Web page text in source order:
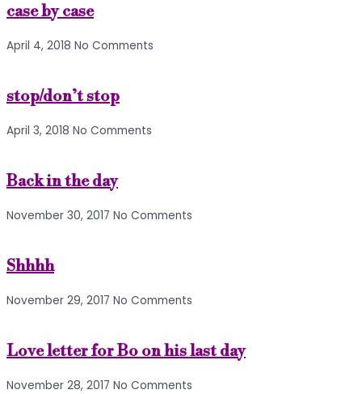
case by case
April 4, 2018 No Comments
stop/don’t stop
April 3, 2018 No Comments
Back in the day
November 30, 2017 No Comments
Shhhh
November 29, 2017 No Comments
Love letter for Bo on his last day
November 28, 2017 No Comments